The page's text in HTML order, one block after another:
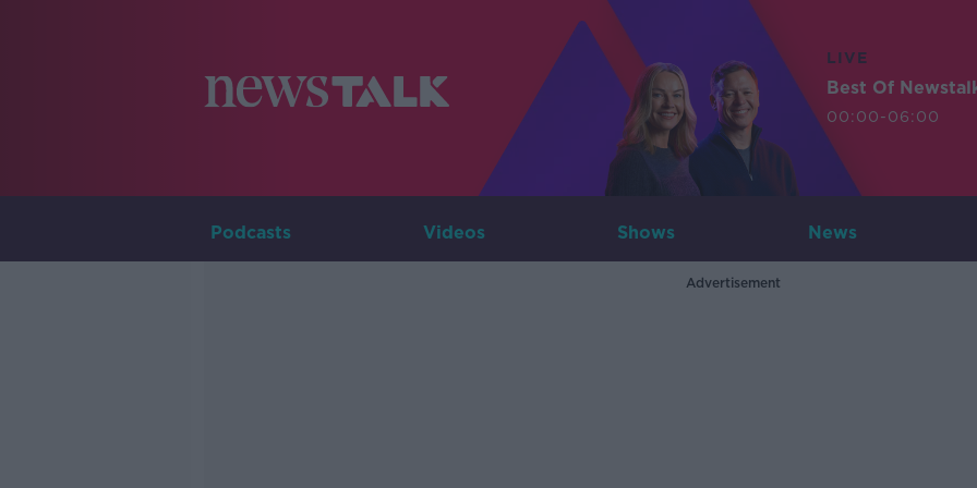
LIVE
Best Of
00:00-06:00
Podcasts Videos Shows News
Advertisement